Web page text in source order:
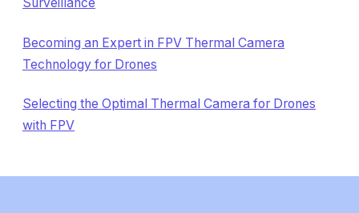
Becoming an Expert in FPV Thermal Camera
Technology for Drones
Selecting the Optimal Thermal Camera for Drones
with FPV